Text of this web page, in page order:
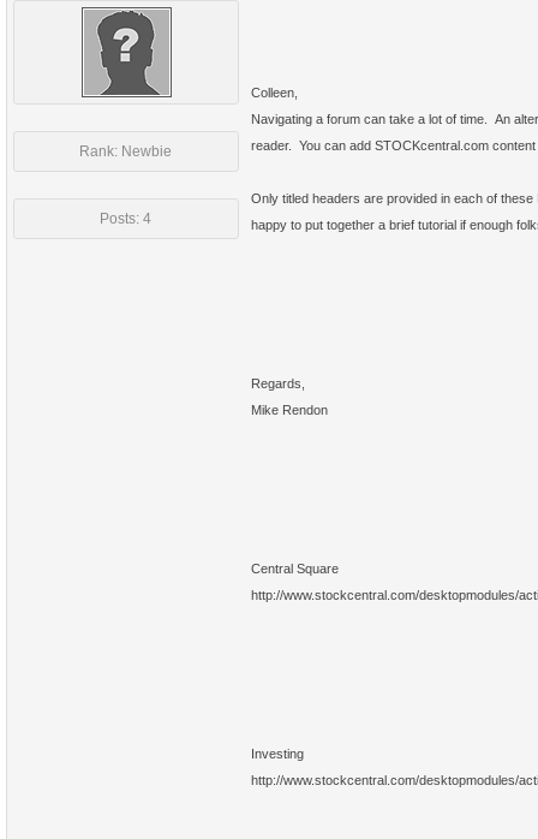
Rank: Newbie
Posts: 4
Colleen,
Navigating a forum can take a lot of time.
An
reader.
You can add STOCKcentral.com
Only titled headers are provided in each of these
happy to put together a brief tutorial if enough
Regards,
Mike Rendon
Central Square
http://www.stockcentral.com/desktopmodules/
Investing
http://www.stockcentral.com/desktopmodules/